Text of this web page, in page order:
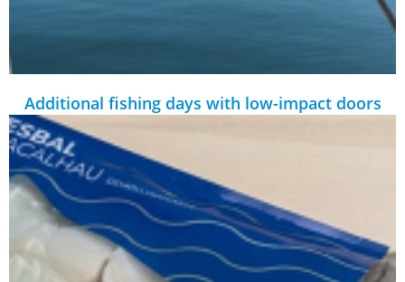
Additional fishing days with low-impact doors